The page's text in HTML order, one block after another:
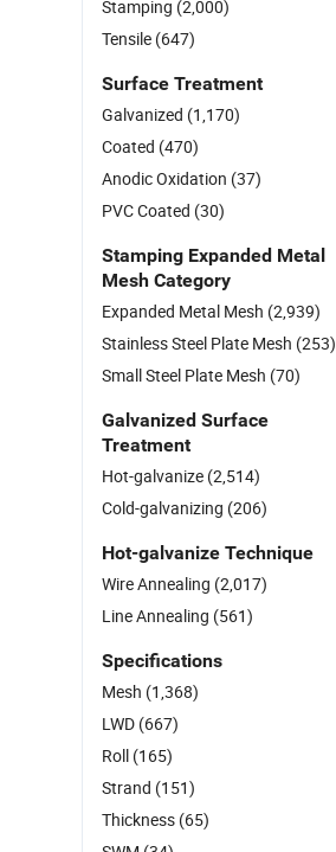
Stamping (2,000)
Tensile (647)
Surface Treatment
Galvanized (1,170)
Coated (470)
Anodic Oxidation (37)
PVC Coated (30)
Stamping Expanded Metal
Mesh Category
Expanded Metal Mesh (2,939)
Stainless Steel Plate Mesh (253)
Small Steel Plate Mesh (70)
Galvanized Surface
Treatment
Hot-galvanize (2,514)
Cold-galvanizing (206)
Hot-galvanize Technique
Wire Annealing (2,017)
Line Annealing (561)
Specifications
Mesh (1,368)
LWD (667)
Roll (165)
Strand (151)
Thickness (65)